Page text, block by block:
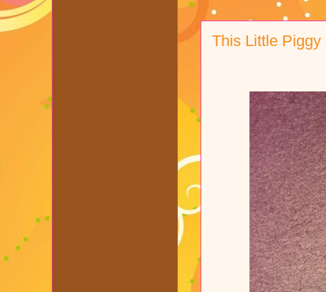
This Little Piggy